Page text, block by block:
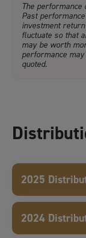
The
Past
investment
fluctuate so that
may be worth
performance
quoted.
2025
2024